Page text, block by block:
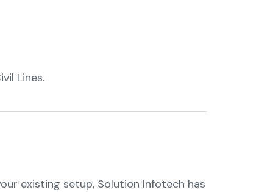
Lines.
existing setup, Solution Infotech has